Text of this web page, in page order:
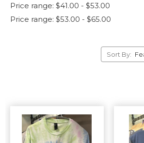
Price range: $41.00 - $53.00
Price range: $53.00 - $65.00
Sort By: